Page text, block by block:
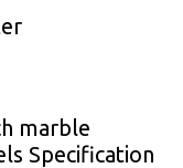
marble
Specification